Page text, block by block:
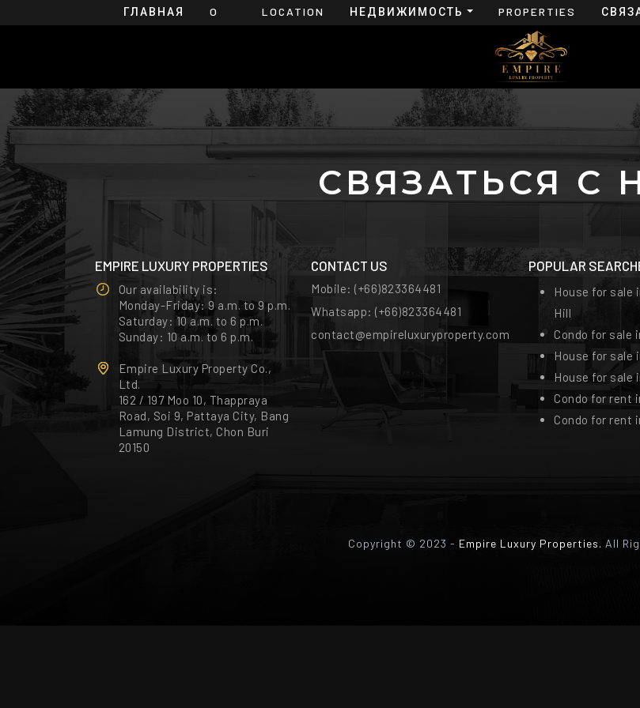
ГЛАВНАЯ
O
LOCATION НЕДВИЖИМОСТЬ
PROPERTIES
FOR RENT
СВЯЗАТЬСЯ С
EMPIRE LUXURY PROPERTIES
Our availability is:
Monday-Friday: 9 a.m. to 9 p.m.
Saturday: 10 a.m. to 6 p.m.
Sunday: 10 a.m. to 6 p.m.
Empire Luxury Property Co.,
Ltd.
162 / 197 Moo 10, Thappraya
Road, Soi 9, Pattaya City, Bang
Lamung District, Chon Buri
20150
CONTACT US
Mobile:(+66)823364481
Whatsapp:(+66)823364481
contact@empireluxuryproperty.com
POPULAR
House for sale
Hill
Condo for sale
House for sale
House for sale
Condo for rent
Condo for rent
Copyright © 2023 - Empire Luxury Properties. All